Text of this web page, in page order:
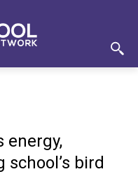
energy,
bird